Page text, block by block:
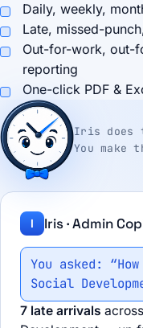
Daily, weekly,
Late, missed-
Out-for-work, out-
reporting
One-click PDF &
Iris does
You make
I Iris · Admin
You asked:
Social
7 late arrivals